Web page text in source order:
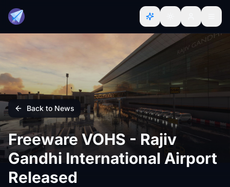
Back to News
Freeware VOHS - Rajiv
Gandhi International Airport
Released